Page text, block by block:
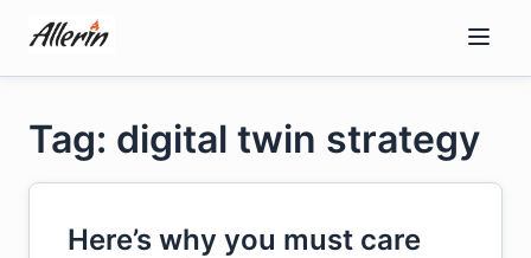
content
Tag: digital twin strategy
Here’s why you must care